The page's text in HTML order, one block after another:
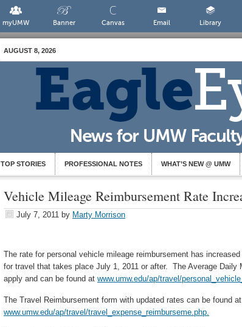
myUMW Banner Canvas Email Library
AUGUST 8, 2026
TOP STORIES PROFESSIONAL NOTES WHAT’S NEW @ UMW
Vehicle Mileage Reimbursement Rate
July 7, 2011 by Marty Morrison
The rate for personal vehicle mileage reimbursement has
for travel that takes place July 1, 2011 or after. The Average Daily
apply and can be found at www.umw.edu/ap/travel/
The Travel Reimbursement form with updated rates can be found at
www.umw.edu/ap/travel/travel_expense_reimburseme.php.